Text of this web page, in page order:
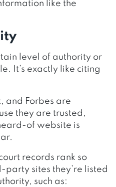
like the
level of authority or
It’s exactly like citing
and Forbes are
they are trusted,
of website is
records rank so
party sites they’re listed
such as: